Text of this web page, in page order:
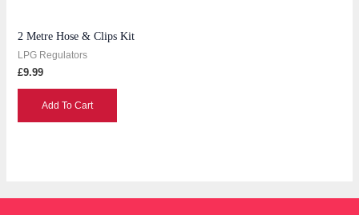
2 Metre Hose & Clips Kit
LPG Regulators
£9.99
Add To Cart